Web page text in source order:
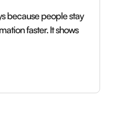
because people stay
faster. It shows